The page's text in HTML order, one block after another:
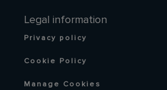
Legal information
Privacy policy
Cookie Policy
Manage Cookies